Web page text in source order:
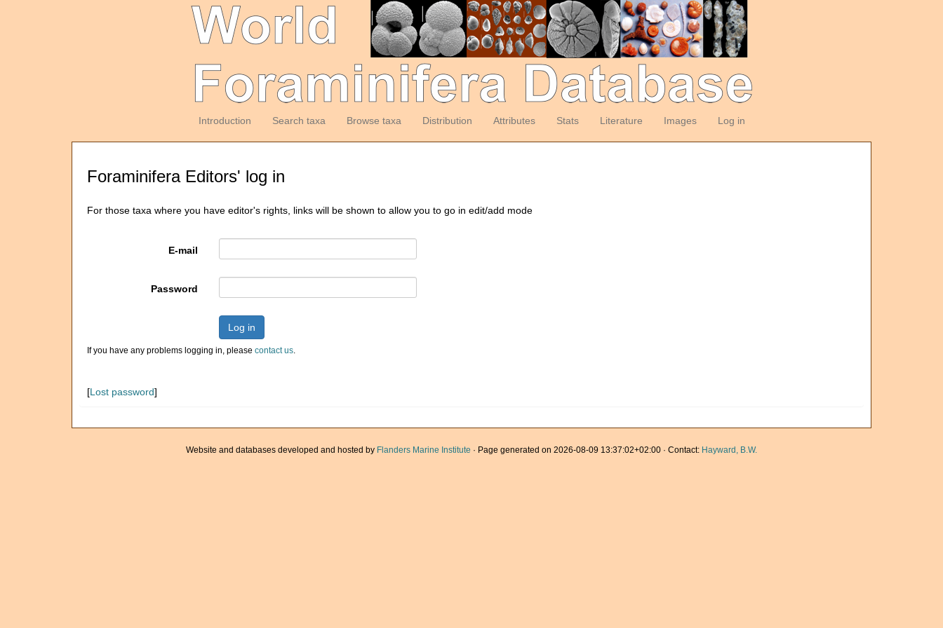
Introduction Search taxa Browse taxa Distribution Attributes Stats Literature Images Log in
Foraminifera Editors' log in
For those taxa where you have editor's rights, links will be shown to allow you to go in edit/add mode
E-mail
Password
Log in
If you have any problems logging in, please contact us.
[Lost password]
Website and databases developed and hosted by Flanders Marine Institute · Page generated on 2026-08-09 13:37:02+02:00 · Contact: Hayward, B.W.